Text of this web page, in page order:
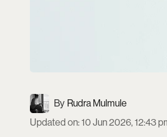
Rudra Mulmule
Updated on:10 Jun 2026, 12:43